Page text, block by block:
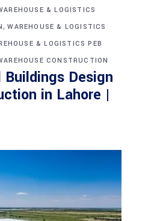
& LOGISTICS
,WAREHOUSE & LOGISTICS
& LOGISTICS PEB
CONSTRUCTION
Design
in Lahore |